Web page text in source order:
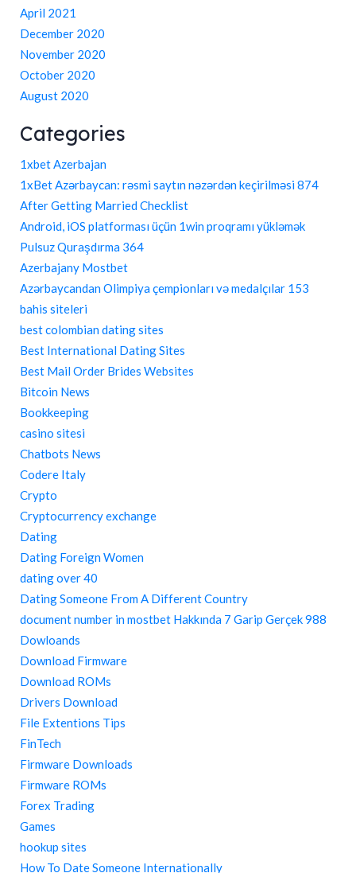
April 2021
December 2020
November 2020
October 2020
August 2020
Categories
1xbet Azerbajan
1xBet Azərbaycan: rəsmi saytın nəzərdən keçirilməsi 874
After Getting Married Checklist
Android, iOS platforması üçün 1win proqramı yükləmək
Pulsuz Quraşdırma 364
Azerbajany Mostbet
Azərbaycandan Olimpiya çempionları və medalçılar 153
bahis siteleri
best colombian dating sites
Best International Dating Sites
Best Mail Order Brides Websites
Bitcoin News
Bookkeeping
casino sitesi
Chatbots News
Codere Italy
Crypto
Cryptocurrency exchange
Dating
Dating Foreign Women
dating over 40
Dating Someone From A Different Country
document number in mostbet Hakkında 7 Garip Gerçek 988
Dowloands
Download Firmware
Download ROMs
Drivers Download
File Extentions Tips
FinTech
Firmware Downloads
Firmware ROMs
Forex Trading
Games
hookup sites
How To Date Someone Internationally